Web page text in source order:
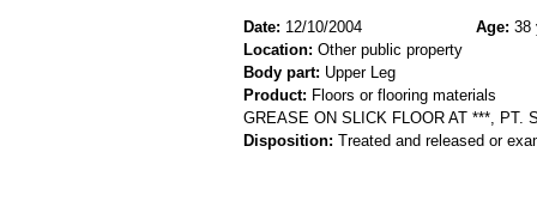
Date: 12/10/2004 Age: 38
Location: Other public property
Body part: Upper Leg
Product: Floors or flooring materials
GREASE ON SLICK FLOOR AT ***, PT.
Disposition: Treated and released or